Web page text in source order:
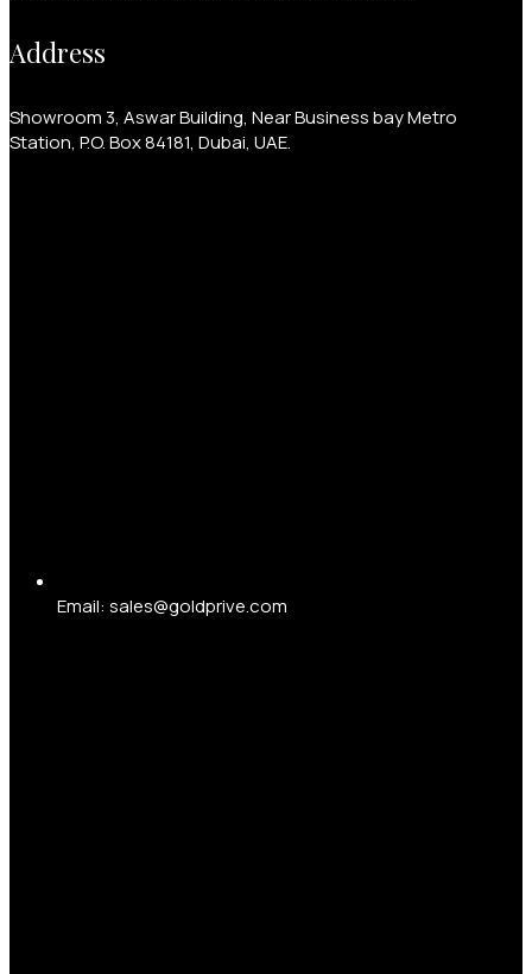
Address
Showroom 3, Aswar Building, Near Business bay Metro
Station, P.O. Box 84181, Dubai, UAE.
Email: sales@goldprive.com​